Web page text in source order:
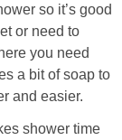
so it’s good
or need to
you need
a bit of soap to
and easier.
shower time